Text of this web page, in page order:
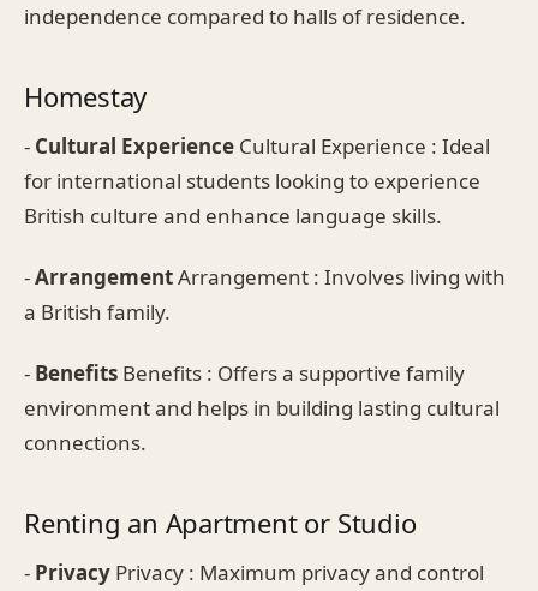
independence compared to halls of residence.
Homestay
- Cultural Experience Cultural Experience : Ideal
for international students looking to experience
British culture and enhance language skills.
-ArrangementArrangement : Involves living with
a British family.
- Benefits Benefits : Offers a supportive family
environment and helps in building lasting cultural
connections.
Renting an Apartment or Studio
- Privacy Privacy : Maximum privacy and control